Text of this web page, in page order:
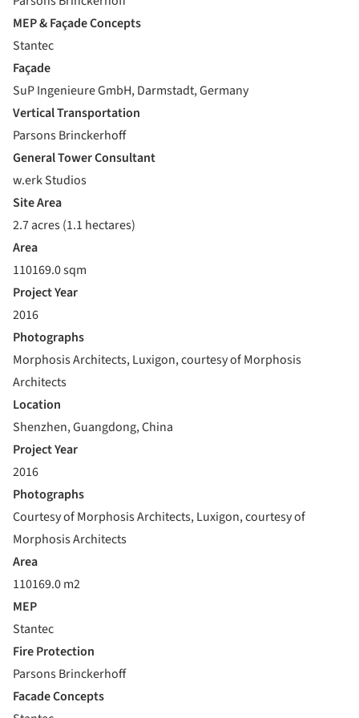
MEP & Façade Concepts
Stantec
Façade
SuP Ingenieure GmbH, Darmstadt, Germany
Vertical Transportation
Parsons Brinckerhoff
General Tower Consultant
w.erk Studios
Site Area
2.7 acres (1.1 hectares)
Area
110169.0 sqm
Project Year
2016
Photographs
Morphosis Architects, Luxigon, courtesy of Morphosis
Architects
Location
Shenzhen, Guangdong, China
Project Year
2016
Photographs
Courtesy of Morphosis Architects, Luxigon, courtesy of
Morphosis Architects
Area
110169.0 m2
MEP
Stantec
Fire Protection
Parsons Brinckerhoff
Facade Concepts